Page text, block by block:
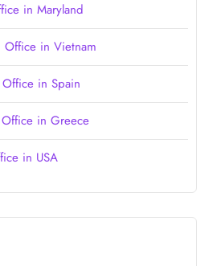
in Maryland
Office in Vietnam
in Spain
Office in Greece
in USA